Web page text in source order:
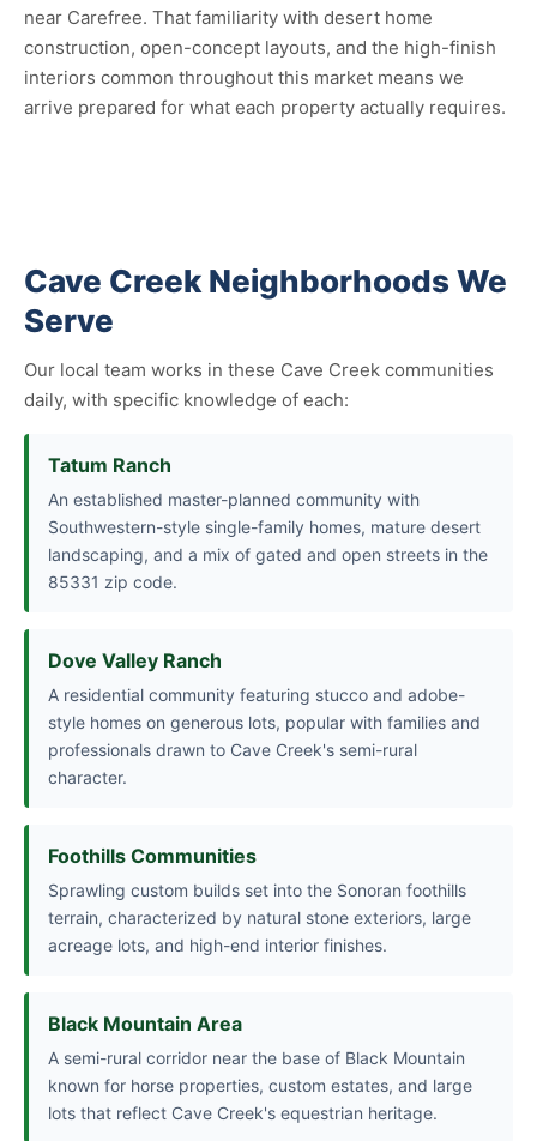
near Carefree. That familiarity with desert home
construction, open-concept layouts, and the high-finish
interiors common throughout this market means we
arrive prepared for what each property actually requires.
Cave Creek Neighborhoods We
Serve
Our local team works in these Cave Creek communities
daily, with specific knowledge of each:
Tatum Ranch
An established master-planned community with
Southwestern-style single-family homes, mature desert
landscaping, and a mix of gated and open streets in the
85331 zip code.
Dove Valley Ranch
A residential community featuring stucco and adobe-
style homes on generous lots, popular with families and
professionals drawn to Cave Creek's semi-rural
character.
Foothills Communities
Sprawling custom builds set into the Sonoran foothills
terrain, characterized by natural stone exteriors, large
acreage lots, and high-end interior finishes.
Black Mountain Area
A semi-rural corridor near the base of Black Mountain
known for horse properties, custom estates, and large
lots that reflect Cave Creek's equestrian heritage.